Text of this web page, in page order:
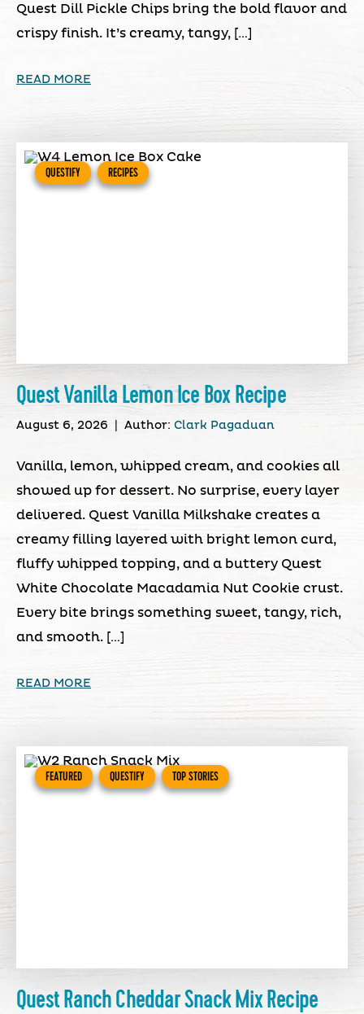
Quest Dill Pickle Chips bring the bold flavor and
crispy finish. It’s creamy, tangy, […]
READ MORE
QUESTIFY RECIPES
Quest Vanilla Lemon Ice Box Recipe
August 6, 2026 Author: Clark Pagaduan
Vanilla, lemon, whipped cream, and cookies all
showed up for dessert. No surprise, every layer
delivered. Quest Vanilla Milkshake creates a
creamy filling layered with bright lemon curd,
fluffy whipped topping, and a buttery Quest
White Chocolate Macadamia Nut Cookie crust.
Every bite brings something sweet, tangy, rich,
and smooth. […]
READ MORE
FEATURED QUESTIFY TOP STORIES
Quest Ranch Cheddar Snack Mix Recipe